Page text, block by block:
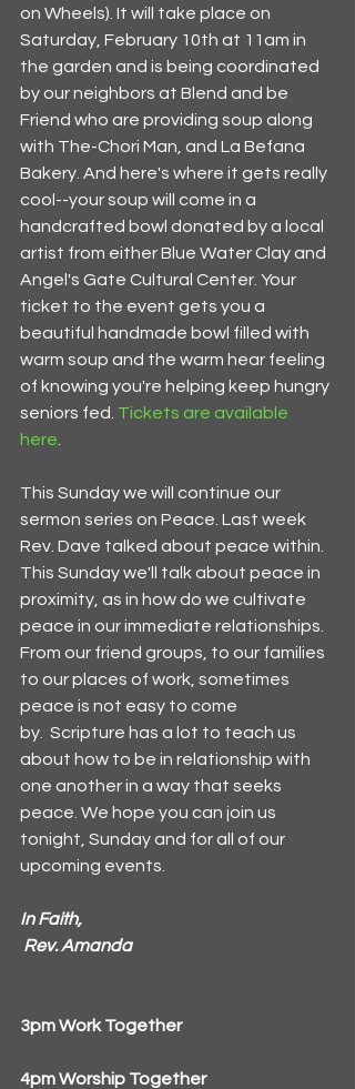
on Wheels). It will take place on
Saturday, February 10th at 11am in
the garden and is being coordinated
by our neighbors at Blend and be
Friend who are providing soup along
with The-Chori Man, and La Befana
Bakery. And here's where it gets really
cool--your soup will come in a
handcrafted bowl donated by a local
artist from either Blue Water Clay and
Angel's Gate Cultural Center. Your
ticket to the event gets you a
beautiful handmade bowl filled with
warm soup and the warm hear feeling
of knowing you're helping keep hungry
seniors fed. Tickets are available
here
This Sunday we will continue our
sermon series on Peace. Last week
Rev. Dave talked about peace within.
This Sunday we'll talk about peace in
proximity, as in how do we cultivate
peace in our immediate relationships.
From our friend groups, to our families
to our places of work, sometimes
peace is not easy to come
by.  Scripture has a lot to teach us
about how to be in relationship with
one another in a way that seeks
peace. We hope you can join us
tonight, Sunday and for all of our
upcoming events.
In Faith,
Rev. Amanda
3pm Work Together
4pm Worship Together